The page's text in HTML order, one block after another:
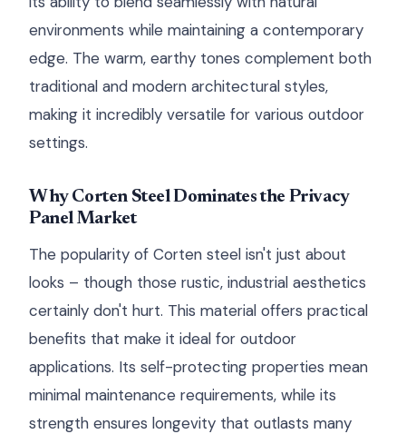
environments while maintaining a contemporary
edge. The warm, earthy tones complement both
traditional and modern architectural styles,
making it incredibly versatile for various outdoor
settings.
Why Corten Steel Dominates the Privacy
Panel Market
The popularity of Corten steel isn't just about
looks – though those rustic, industrial aesthetics
certainly don't hurt. This material offers practical
benefits that make it ideal for outdoor
applications. Its self-protecting properties mean
minimal maintenance requirements, while its
strength ensures longevity that outlasts many